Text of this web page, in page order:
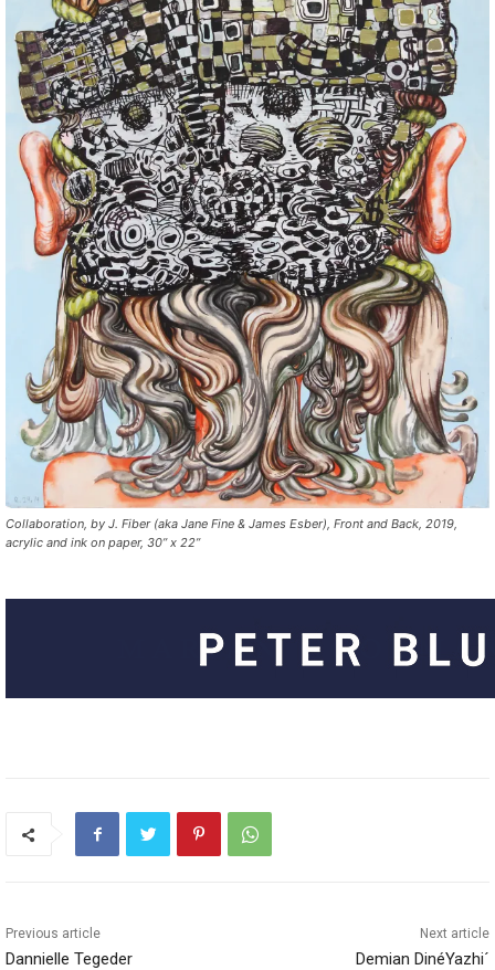
Collaboration, by J. Fiber (aka Jane Fine & James Esber), Front and Back, 2019,
acrylic and ink on paper, 30” x 22”
Previous article
Dannielle Tegeder
Next article
Demian DinéYazhi´